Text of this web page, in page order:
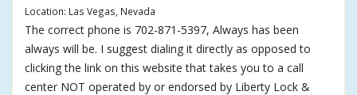
Location: Las Vegas, Nevada
The correct phone is 702-871-5397, Always has been
always will be. I suggest dialing it directly as opposed to
clicking the link on this website that takes you to a call
center NOT operated by or endorsed by Liberty Lock &